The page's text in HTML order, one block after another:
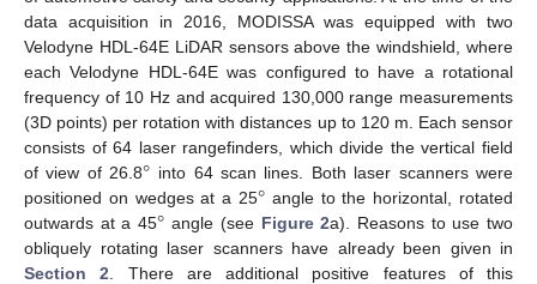
data acquisition in 2016, MODISSA was equipped with two
Velodyne HDL-64E LiDAR sensors above the windshield, where
each Velodyne HDL-64E was configured to have a rotational
frequency of 10 Hz and acquired 130,000 range measurements
(3D points) per rotation with distances up to 120 m. Each sensor
consists of 64 laser rangefinders, which divide the vertical field
of view of 26.8° into 64 scan lines. Both laser scanners were
positioned on wedges at a 25° angle to the horizontal, rotated
outwards at a 45° angle (see Figure 2a). Reasons to use two
obliquely rotating laser scanners have already been given in
Section 2 . There are additional positive features of this